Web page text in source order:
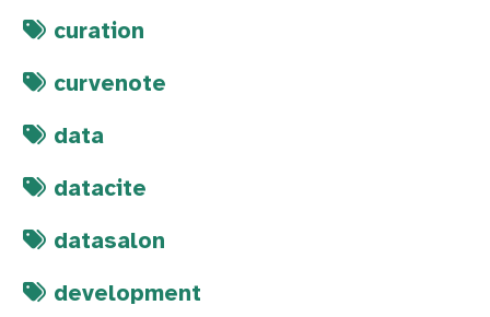
curation
curvenote
data
datacite
datasalon
development